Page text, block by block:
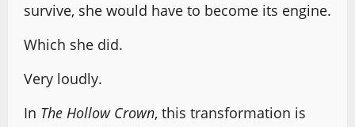
survive, she would have to become its engine.
Which she did.
Very loudly.
In The Hollow Crown, this transformation is